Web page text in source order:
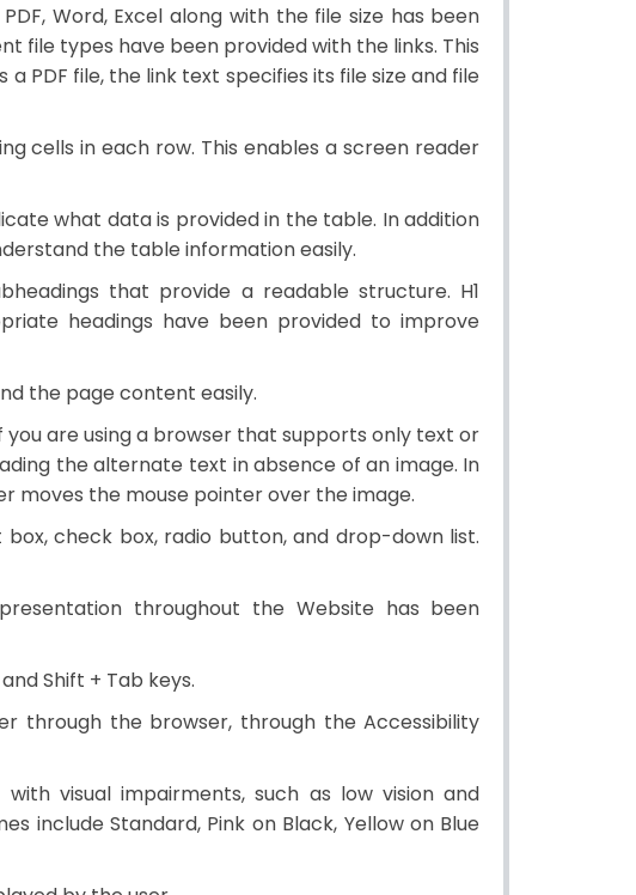
Word, Excel along with the file size has been
file types have been provided with the links. This
PDF file, the link text specifies its file size and file
cells in each row. This enables a screen reader
what data is provided in the table. In addition
the table information easily.
that provide a readable structure. H1
headings have been provided to improve
the page content easily.
you are using a browser that supports only text or
the alternate text in absence of an image. In
moves the mouse pointer over the image.
check box, radio button, and drop-down list.
throughout the Website has been
Shift + Tab keys.
through the browser, through the Accessibility
visual impairments, such as low vision and
include Standard, Pink on Black, Yellow on Blue